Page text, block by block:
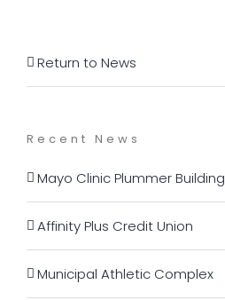
Return to News
Recent News
Mayo Clinic Plummer Building
Affinity Plus Credit Union
Municipal Athletic Complex